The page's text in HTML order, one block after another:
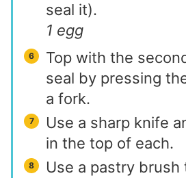
seal it).
1 egg
Top with the
seal by pressing
a fork.
Use a sharp knife
in the top of each.
Use a pastry